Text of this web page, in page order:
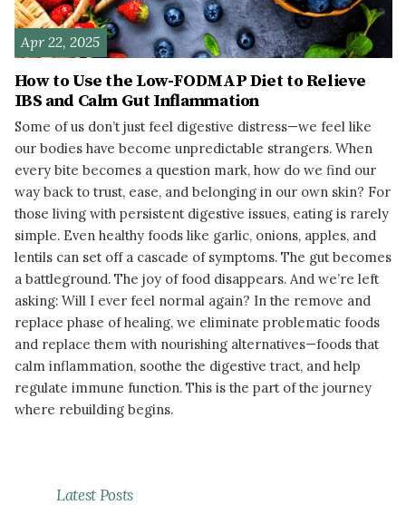
Apr 22, 2025
How to Use the Low-FODMAP Diet to Relieve
IBS and Calm Gut Inflammation
Some of us don’t just feel digestive distress—we feel like
our bodies have become unpredictable strangers. When
every bite becomes a question mark, how do we find our
way back to trust, ease, and belonging in our own skin? For
those living with persistent digestive issues, eating is rarely
simple. Even healthy foods like garlic, onions, apples, and
lentils can set off a cascade of symptoms. The gut becomes
a battleground. The joy of food disappears. And we’re left
asking: Will I ever feel normal again? In the remove and
replace phase of healing, we eliminate problematic foods
and replace them with nourishing alternatives—foods that
calm inflammation, soothe the digestive tract, and help
regulate immune function. This is the part of the journey
where rebuilding begins.
Latest Posts